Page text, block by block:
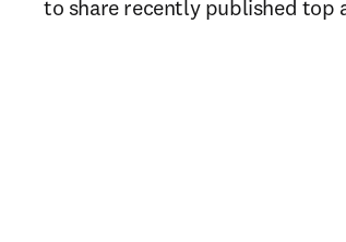
to share recently published top